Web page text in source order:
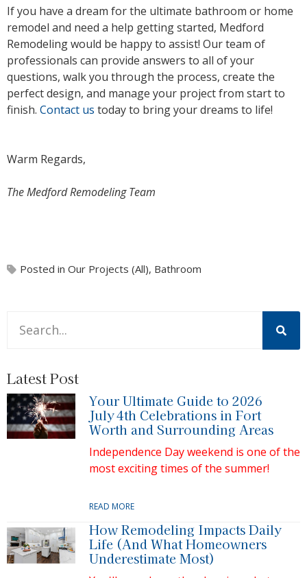
If you have a dream for the ultimate bathroom or home
remodel and need a help getting started, Medford
Remodeling would be happy to assist! Our team of
professionals can provide answers to all of your
questions, walk you through the process, create the
perfect design, and manage your project from start to
finish. Contact us today to bring your dreams to life!
Warm Regards,
The Medford Remodeling Team
Posted in Our Projects (All), Bathroom
Latest Post
Your Ultimate Guide to 2026
July 4th Celebrations in Fort
Worth and Surrounding Areas
Independence Day weekend is one of the
most exciting times of the summer!
READ MORE
How Remodeling Impacts Daily
Life (And What Homeowners
Underestimate Most)